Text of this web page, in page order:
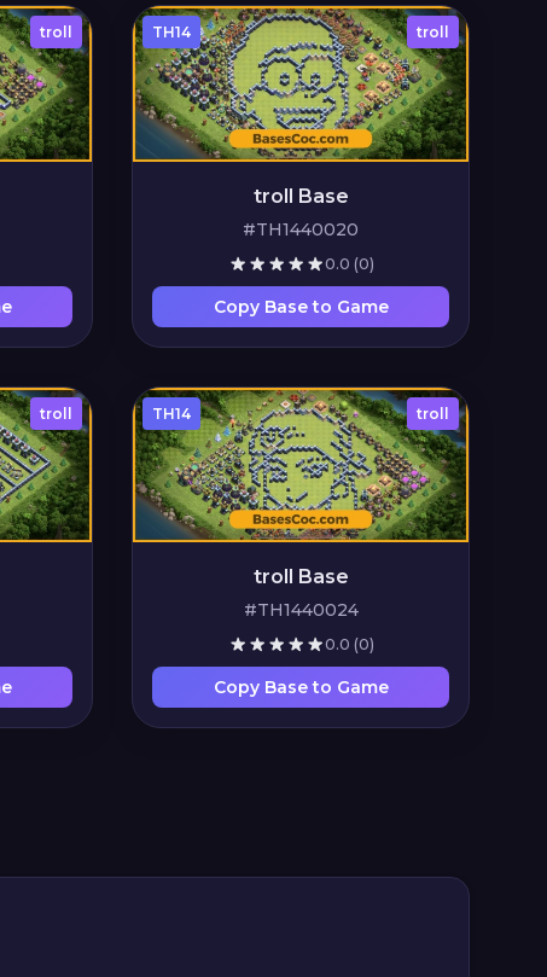
troll TH14 troll
troll Base
#TH1440020
0.0 (0)
Copy Base to Game
troll TH14 troll
troll Base
#TH1440024
0.0 (0)
Copy Base to Game